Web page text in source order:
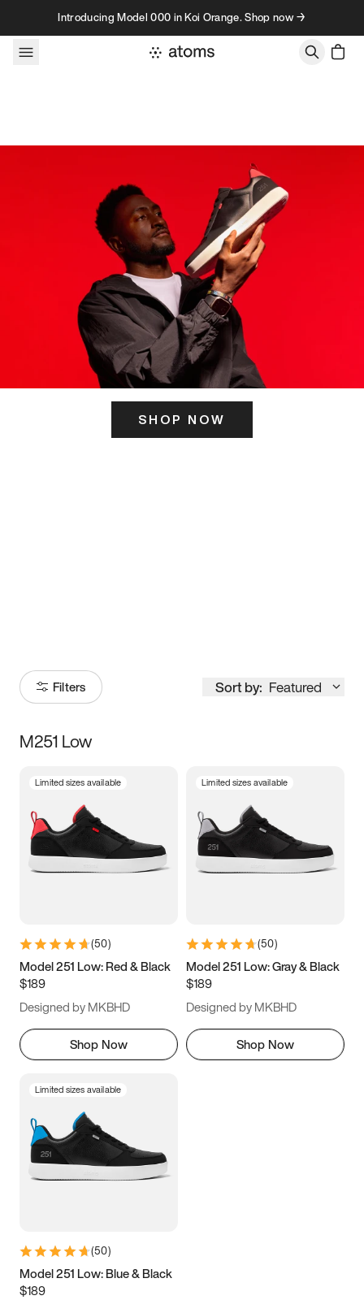
Skip to contentIntroducing Model 000 in Koi Orange. Shop now →
SHOP NOW
Filters Sort by: Featured
Size
3.5 4 4.5
5.5 6 6.5 7
9.5 10 10.5
11.5
M251 Low
Limited sizes available
(50)
Model 251 Low: Red & Black
$189
Designed by MKBHD
Shop Now
Limited sizes available
(50)
Model 251 Low: Gray & Black
$189
Designed by MKBHD
Shop Now
Limited sizes available
(50)
Model 251 Low: Blue & Black
$189